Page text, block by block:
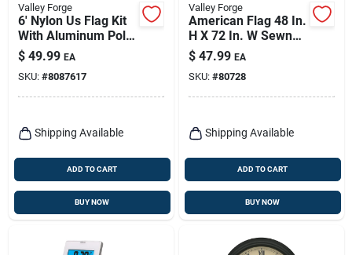
Valley Forge
6' Nylon Us Flag Kit
With Aluminum Pole
And Mounting
Hardware
$ 49.99 EA
SKU: #8087617
Shipping Available
ADD TO CART
BUY NOW
Valley Forge
American Flag 48 In.
H X 72 In. W Sewn
Cotton With Brass
Grommets
$ 47.99 EA
SKU: #80728
Shipping Available
ADD TO CART
BUY NOW